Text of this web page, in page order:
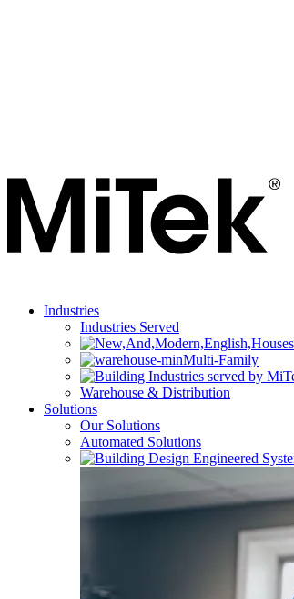
Industries
Industries Served
Multi-Family
Warehouse & Distribution
Solutions
Our Solutions
Automated Solutions